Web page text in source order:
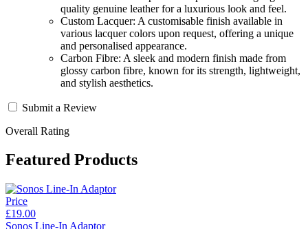
quality genuine leather for a luxurious look and feel.
Custom Lacquer: A customisable finish available in
various lacquer colors upon request, offering a unique
and personalised appearance.
Carbon Fibre: A sleek and modern finish made from
glossy carbon fibre, known for its strength, lightweight,
and stylish aesthetics.
Submit a Review
Overall Rating
Featured Products
Price
£19.00
Sonos Line-In Adaptor